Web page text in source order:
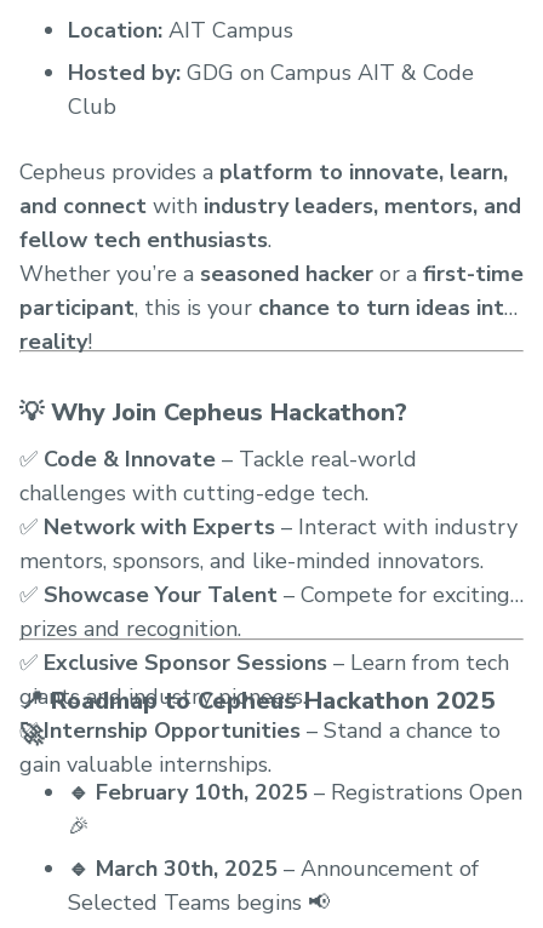
Location: AIT Campus
Hosted by: GDG on Campus AIT & Code
Club
Cepheus provides a platform to innovate, learn,
and connect with industry leaders, mentors, and
fellow tech enthusiasts.
Whether you’re a seasoned hacker or a first-time
participant, this is your chance to turn ideas into
reality!
💡 Why Join Cepheus Hackathon?
✅ Code & Innovate – Tackle real-world
challenges with cutting-edge tech.
✅ Network with Experts – Interact with industry
mentors, sponsors, and like-minded innovators.
✅ Showcase Your Talent – Compete for exciting
prizes and recognition.
✅ Exclusive Sponsor Sessions – Learn from tech
giants and industry pioneers.
✅Internship Opportunities – Stand a chance to
gain valuable internships.
📍 Roadmap to Cepheus Hackathon 2025
🚀
🔹 February 10th, 2025 – Registrations Open
🎉
🔹 March 30th, 2025 – Announcement of
Selected Teams begins 📢